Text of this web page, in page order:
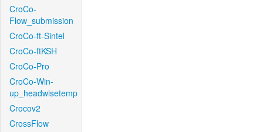
CroCo-
Flow_submission
CroCo-ft-Sintel
CroCo-ftKSH
CroCo-Pro
CroCo-Win-
up_headwisetemp
Crocov2
CrossFlow